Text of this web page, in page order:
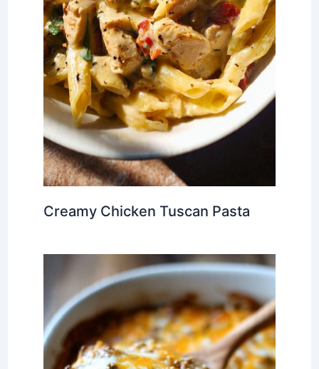
Creamy Chicken Tuscan Pasta